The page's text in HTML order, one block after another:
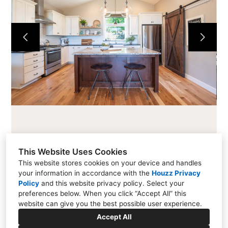
This Website Uses Cookies
This website stores cookies on your device and handles
your information in accordance with the Houzz Privacy
Policy and this website privacy policy. Select your
preferences below. When you click “Accept All” this
website can give you the best possible user experience.
Accept All
COUNTERTOPS
PROJECTS
ABOUT
CONTACT
216 Cascade Ave #101, Hood River, OR 97031
(541) 354-1800
info@allensfinewoodworking.com